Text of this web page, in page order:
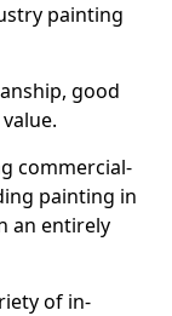
painting
good
commercial-
painting in
an entirely
of in-